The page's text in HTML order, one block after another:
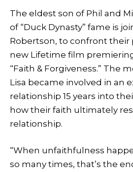
The eldest son of Phil and
of “Duck Dynasty” fame is
Robertson, to confront their
new Lifetime film
“Faith & Forgiveness.” The
Lisa became involved in an
relationship 15 years into
how their faith ultimately
relationship.
“When unfaithfulness
so many times, that’s the